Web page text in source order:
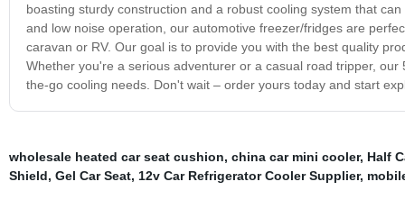
boasting sturdy construction and a robust cooling system that
and low noise operation, our automotive freezer/fridges are
caravan or RV. Our goal is to provide you with the best quality
Whether you're a serious adventurer or a casual road tripper,
the-go cooling needs. Don't wait – order yours today and start
wholesale heated car seat cushion, china car mini cooler, Half
Shield, Gel Car Seat, 12v Car Refrigerator Cooler Supplier,